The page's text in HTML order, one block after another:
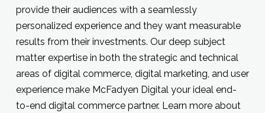
provide their audiences with a seamlessly
personalized experience and they want measurable
results from their investments. Our deep subject
matter expertise in both the strategic and technical
areas of digital commerce, digital marketing, and user
experience make McFadyen Digital your ideal end-
to-end digital commerce partner. Learn more about